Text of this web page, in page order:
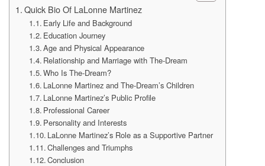
Quick Bio Of LaLonne Martinez
Early Life and Background
Education Journey
Age and Physical Appearance
Relationship and Marriage with The-Dream
Who Is The-Dream?
LaLonne Martinez and The-Dream’s Children
LaLonne Martinez’s Public Profile
Professional Career
Personality and Interests
LaLonne Martinez’s Role as a Supportive Partner
Challenges and Triumphs
Conclusion